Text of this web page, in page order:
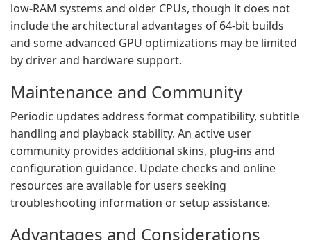
low‑RAM systems and older CPUs, though it does not
include the architectural advantages of 64‑bit builds
and some advanced GPU optimizations may be limited
by driver and hardware support.
Maintenance and Community
Periodic updates address format compatibility, subtitle
handling and playback stability. An active user
community provides additional skins, plug‑ins and
configuration guidance. Update checks and online
resources are available for users seeking
troubleshooting information or setup assistance.
Advantages and Considerations